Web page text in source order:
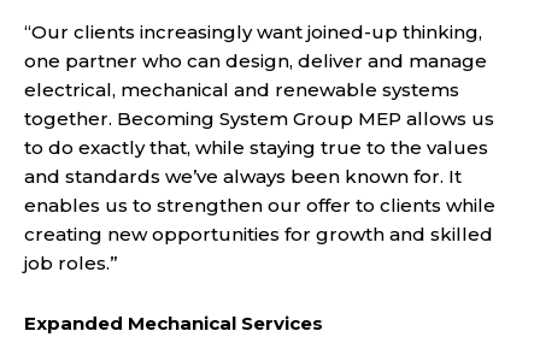
“Our clients increasingly want joined-up thinking,
one partner who can design, deliver and manage
electrical, mechanical and renewable systems
together. Becoming System Group MEP allows us
to do exactly that, while staying true to the values
and standards we’ve always been known for. It
enables us to strengthen our offer to clients while
creating new opportunities for growth and skilled
job roles.”
Expanded Mechanical Services